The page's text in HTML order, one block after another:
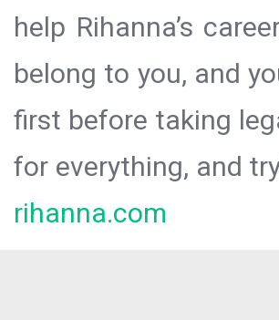
help Rihanna’s
belong to you, and
first before taking
for everything, and
rihanna.com